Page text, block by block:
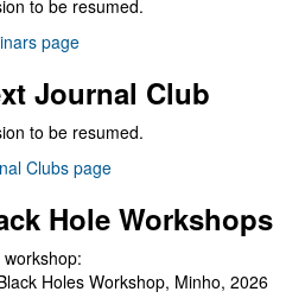
to be resumed.
page
Journal Club
to be resumed.
Clubs page
Hole Workshops
workshop:
Holes Workshop, Minho, 2026